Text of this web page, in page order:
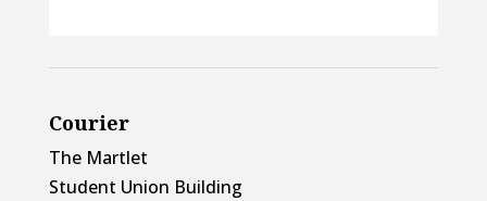
Courier
The Martlet
Student Union Building